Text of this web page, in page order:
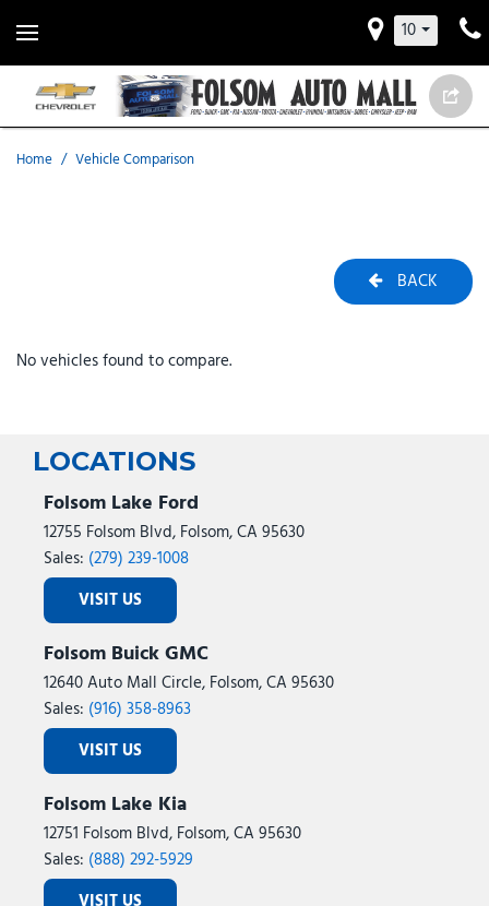
10
Home / Vehicle Comparison
BACK
No vehicles found to compare.
LOCATIONS
Folsom Lake Ford
12755 Folsom Blvd, Folsom, CA 95630
Sales: (279) 239-1008
VISIT US
Folsom Buick GMC
12640 Auto Mall Circle, Folsom, CA 95630
Sales: (916) 358-8963
VISIT US
Folsom Lake Kia
12751 Folsom Blvd, Folsom, CA 95630
Sales: (888) 292-5929